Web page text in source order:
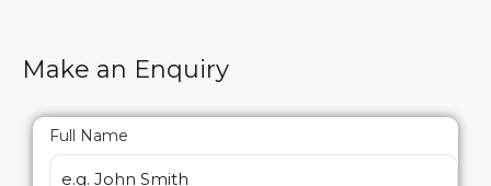
Make an Enquiry
Full Name